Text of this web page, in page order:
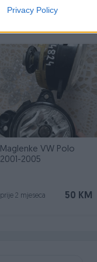
Privacy Policy
Maglenke VW Polo
2001-2005
50 KM
prije 2 mjeseca